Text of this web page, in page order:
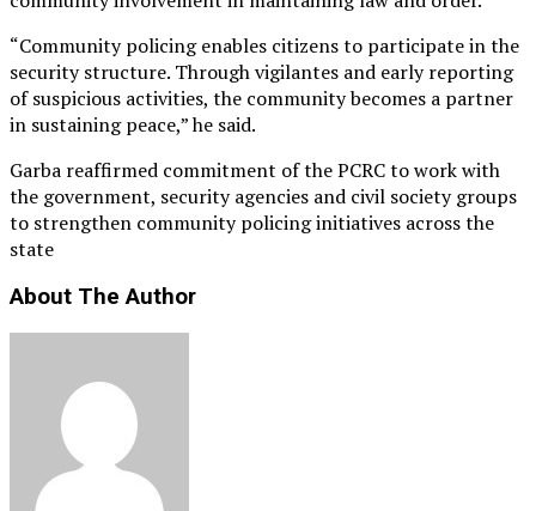
“Community policing enables citizens to participate in the
security structure. Through vigilantes and early reporting
of suspicious activities, the community becomes a partner
in sustaining peace,” he said.
Garba reaffirmed commitment of the PCRC to work with
the government, security agencies and civil society groups
to strengthen community policing initiatives across the
state
About The Author